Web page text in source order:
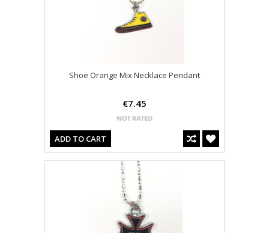
Shoe Orange Mix Necklace Pendant
€7.45
ADD TO CART